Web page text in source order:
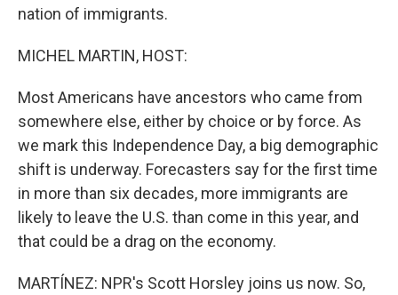
nation of immigrants.
MICHEL MARTIN, HOST:
Most Americans have ancestors who came from
somewhere else, either by choice or by force. As
we mark this Independence Day, a big demographic
shift is underway. Forecasters say for the first time
in more than six decades, more immigrants are
likely to leave the U.S. than come in this year, and
that could be a drag on the economy.
MARTÍNEZ: NPR's Scott Horsley joins us now. So,